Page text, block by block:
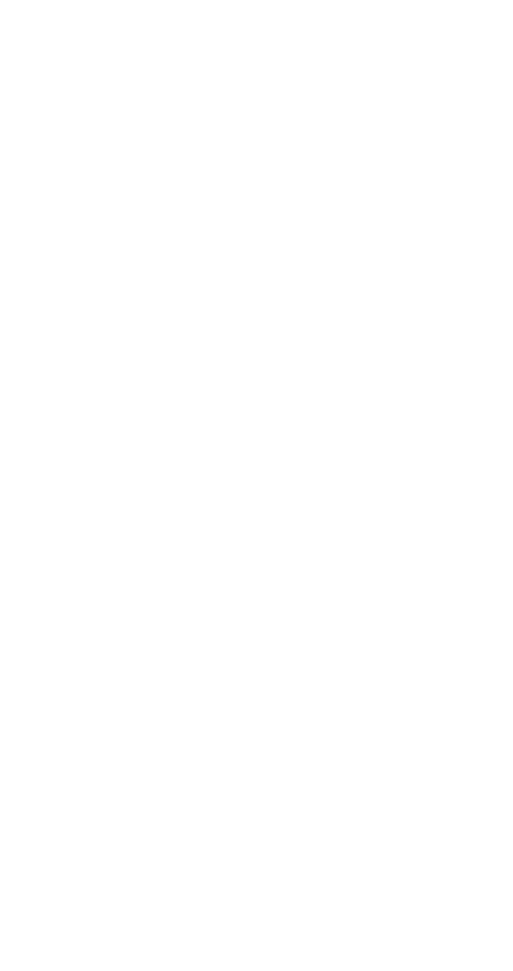
save this job
save this job
save this job
save this job
save this job